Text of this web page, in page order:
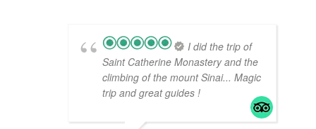
I did the trip of
Saint Catherine Monastery and the
climbing of the mount Sinai... Magic
trip and great guides !